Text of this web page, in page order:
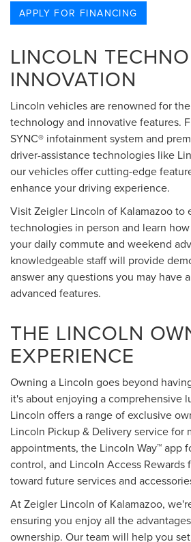
APPLY FOR FINANCING
LINCOLN
INNOVATION
Lincoln vehicles are renowned for
technology and innovative features.
SYNC® infotainment system and
driver-assistance technologies like
our vehicles offer cutting-edge
enhance your driving experience.
Visit Zeigler Lincoln of Kalamazoo to
technologies in person and learn
your daily commute and weekend
knowledgeable staff will provide
answer any questions you may have
advanced features.
THE LINCOLN
EXPERIENCE
Owning a Lincoln goes beyond
it's about enjoying a comprehensive
Lincoln offers a range of exclusive
Lincoln Pickup & Delivery service for
appointments, the Lincoln Way™ app
control, and Lincoln Access Rewards
toward future services and
At Zeigler Lincoln of Kalamazoo,
ensuring you enjoy all the
ownership. Our team will help you